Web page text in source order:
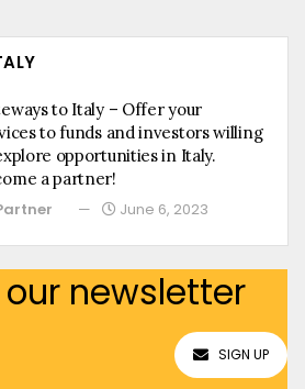
to Italy – Offer your
to funds and investors willing
opportunities in Italy.
a partner!
June 6, 2023
newsletter
SIGN UP